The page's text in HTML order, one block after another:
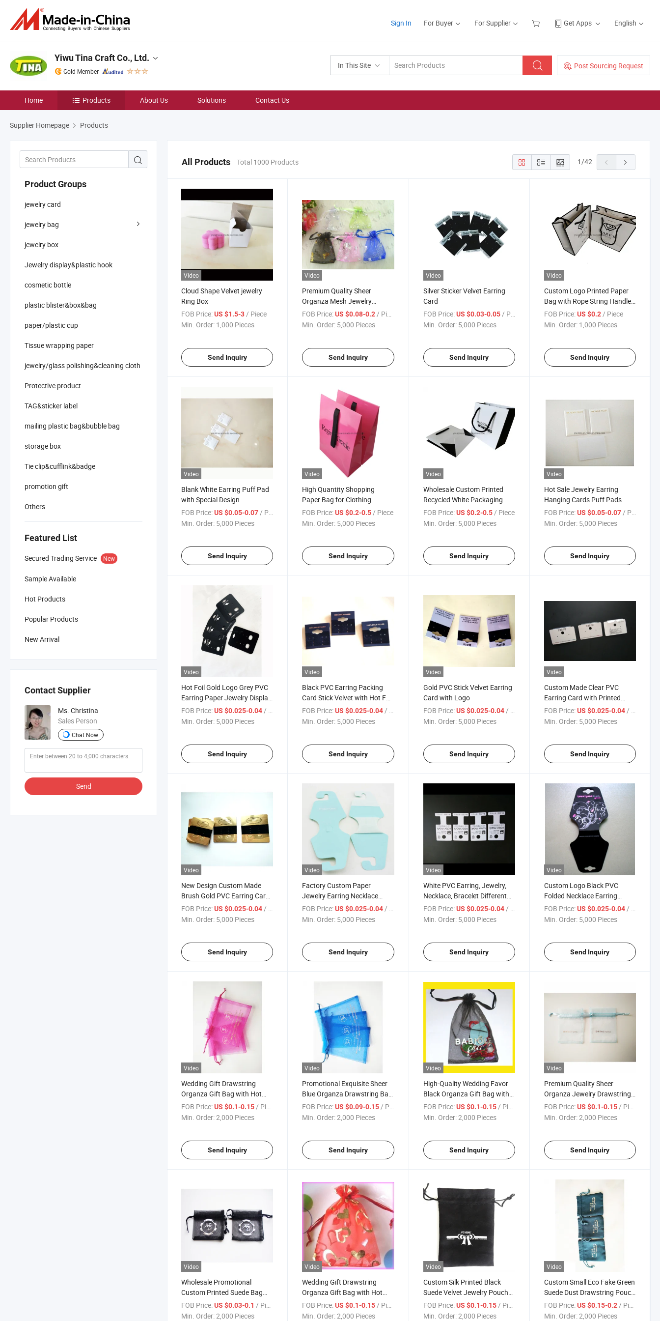
Sign In For Buyer For Supplier Get Apps English
In This Site Post Sourcing Request
Yiwu Tina Craft Co., Ltd.
Gold Member
Home Products About Us Solutions Contact Us
Supplier Homepage Products
Product Groups
jewelry card
jewelry bag
jewelry box
Jewelry display&plastic hook
cosmetic bottle
plastic blister&box&bag
paper/plastic cup
Tissue wrapping paper
jewelry/glass polishing&cleaning cloth
Protective product
TAG&sticker label
mailing plastic bag&bubble bag
storage box
Tie clip&cufflink&badge
promotion gift
Others
Featured List
Secured Trading Service New
Sample Available
Hot Products
Popular Products
New Arrival
Contact Supplier
Ms. Christina
Sales Person
Chat Now
Send
All Products Total 1000 Products 1/42
Video
Cloud Shape Velvet jewelry
Ring Box
FOB Price:US $1.5-3/ Piece
Min. Order: 1,000 Pieces
Send Inquiry
Video
Premium Quality Sheer
Organza Mesh Jewelry
Drawstring Pouch Bag for
Packing
FOB Price: US $0.08-0.2/ Piece
Min. Order: 5,000 Pieces
Send Inquiry
Video
Silver Sticker Velvet Earring
Card
FOB Price: US $0.03-0.05/ Piece
Min. Order: 5,000 Pieces
Send Inquiry
Video
Custom Logo Printed Paper
Bag with Rope String Handle
for Birthday Party
FOB Price: US $0.2/ Piece
Min. Order: 1,000 Pieces
Send Inquiry
Video
Blank White Earring Puff Pad
with Special Design
FOB Price:US $0.05-0.07 / Piece
Min. Order: 5,000 Pieces
Send Inquiry
Video
High Quantity Shopping
Paper Bag for Clothing
Custom Design Printing High
End Paper Bag
FOB Price: US $0.2-0.5 / Piece
Min. Order: 5,000 Pieces
Send Inquiry
Video
Wholesale Custom Printed
Recycled White Packaging
Paper Shopping Bags with
Logo
FOB Price: US $0.2-0.5 / Piece
Min. Order: 5,000 Pieces
Send Inquiry
Video
Hot Sale Jewelry Earring
Hanging Cards Puff Pads
FOB Price: US $0.05-0.07 / Piece
Min. Order: 5,000 Pieces
Send Inquiry
Video
Hot Foil Gold Logo Grey PVC
Earring Paper Jewelry Display
Cards
FOB Price:US $0.025-0.04 / Piece
Min. Order: 5,000 Pieces
Send Inquiry
Video
Black PVC Earring Packing
Card Stick Velvet with Hot Foil
Gold
FOB Price: US $0.025-0.04 / Piece
Min. Order: 5,000 Pieces
Send Inquiry
Video
Gold PVC Stick Velvet Earring
Card with Logo
FOB Price: US $0.025-0.04 / Piece
Min. Order: 5,000 Pieces
Send Inquiry
Video
Custom Made Clear PVC
Earring Card with Printed
Paper
FOB Price: US $0.025-0.04 / Piece
Min. Order: 5,000 Pieces
Send Inquiry
Video
New Design Custom Made
Brush Gold PVC Earring Card
with Velvet
FOB Price:US $0.025-0.04/ Piece
Min. Order: 5,000 Pieces
Send Inquiry
Video
Factory Custom Paper
Jewelry Earring Necklace
Display Card with Sponge
FOB Price: US $0.025-0.04 / Piece
Min. Order: 5,000 Pieces
Send Inquiry
Video
White PVC Earring, Jewelry,
Necklace, Bracelet Different
Sharps Molds Display Cards
FOB Price: US $0.025-0.04/ Piece
Min. Order: 5,000 Pieces
Send Inquiry
Video
Custom Logo Black PVC
Folded Necklace Earring
Jewelry Display Cards with UV
and Hot Foil Logo
FOB Price: US $0.025-0.04/ Piece
Min. Order: 5,000 Pieces
Send Inquiry
Video
Wedding Gift Drawstring
Organza Gift Bag with Hot
Foil Gold
FOB Price:US $0.1-0.15/ Piece
Min. Order:2,000 Pieces
Send Inquiry
Video
Promotional Exquisite Sheer
Blue Organza Drawstring Bag
for Jewelry Packaging
FOB Price: US $0.09-0.15/ Piece
Min. Order:2,000 Pieces
Send Inquiry
Video
High-Quality Wedding Favor
Black Organza Gift Bag with
White Logo Printing
FOB Price: US $0.1-0.15/ Piece
Min. Order:2,000 Pieces
Send Inquiry
Video
Premium Quality Sheer
Organza Jewelry Drawstring
Pouch Bag with Rose Gold
Logo
FOB Price: US $0.1-0.15/ Piece
Min. Order:2,000 Pieces
Send Inquiry
Video
Wholesale Promotional
Custom Printed Suede Bag
Black Organza Cosmetic
Packing Bag with Silver Logo
FOB Price:US $0.03-0.1 / Piece
Min. Order:2,000 Pieces
Video
Wedding Gift Drawstring
Organza Gift Bag with Hot
Foil Heart Shape
FOB Price: US $0.1-0.15 / Piece
Min. Order:2,000 Pieces
Video
Custom Silk Printed Black
Suede Velvet Jewelry Pouch
Bag with White Logo
FOB Price: US $0.1-0.15 / Piece
Min. Order:2,000 Pieces
Video
Custom Small Eco Fake Green
Suede Dust Drawstring Pouch
Velvet Bag for Jewelry with
Logo Printing
FOB Price: US $0.15-0.2 / Piece
Min. Order:2,000 Pieces